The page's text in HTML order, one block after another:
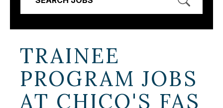
TRAINEE
PROGRAM JOBS
AT CHICO'S FAS